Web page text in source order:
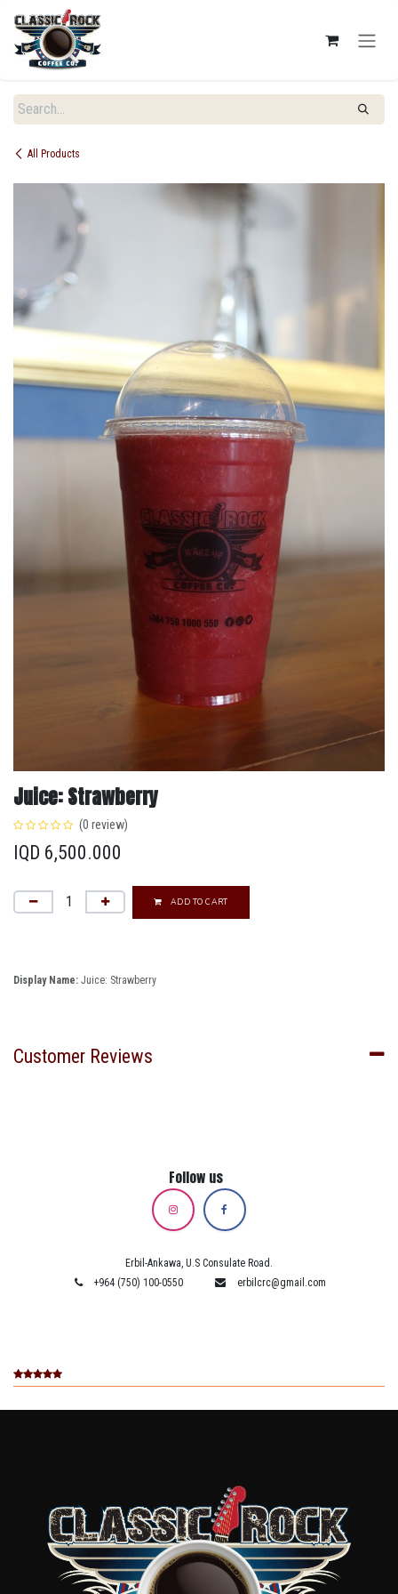
All Products
Juice: Strawberry
(0 review)
IQD 6,500.000
ADD TO CART
Display Name: Juice: Strawberry
Customer Reviews
Follow us
Erbil-Ankawa, U.S Consulate Road.
+964 (750) 100-0550
erbilcrc@gmail.com